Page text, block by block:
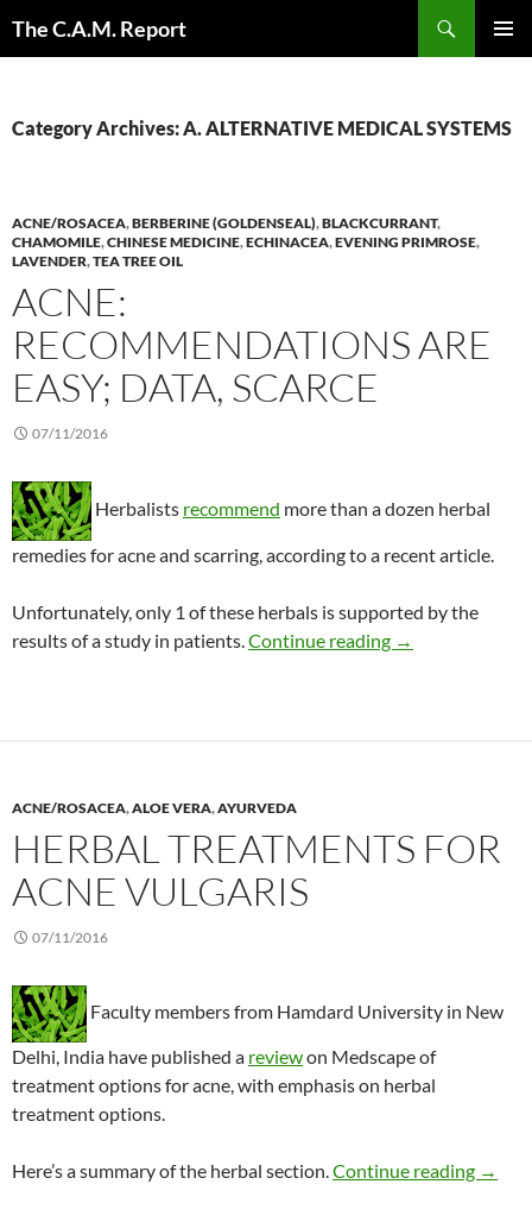
The C.A.M. Report
Category Archives: A. ALTERNATIVE MEDICAL SYSTEMS
ACNE/ROSACEA,BERBERINE (GOLDENSEAL),BLACKCURRANT,
CHAMOMILE,CHINESE MEDICINE,ECHINACEA,EVENING PRIMROSE,
LAVENDER,TEA TREE OIL
ACNE:
RECOMMENDATIONS ARE
EASY; DATA, SCARCE
07/11/2016
Herbalists recommend more than a dozen herbal
remedies for acne and scarring, according to a recent article.
Unfortunately, only 1 of these herbals is supported by the
results of a study in patients.Continue reading Acne:
→
ACNE/ROSACEA,ALOE VERA,AYURVEDA
HERBAL TREATMENTS FOR
ACNE VULGARIS
07/11/2016
Faculty members from Hamdard University in New
Delhi, India have published a reviewon Medscape of
treatment options for acne, with emphasis on herbal
treatment options.
Here’s a summary of the herbal section. Continue reading →